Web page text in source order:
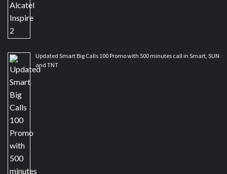
Updated Smart Big Calls 100 Promo with 500 minutes call in Smart, SUN
and TNT